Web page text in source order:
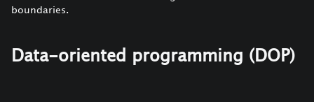
boundaries.
Data-oriented programming (DOP)